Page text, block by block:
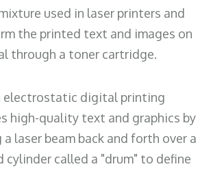
used in laser printers and
the printed text and images on
through a toner cartridge.
electrostatic digital printing
high-quality text and graphics by
laser beam back and forth over a
cylinder called a "drum" to define